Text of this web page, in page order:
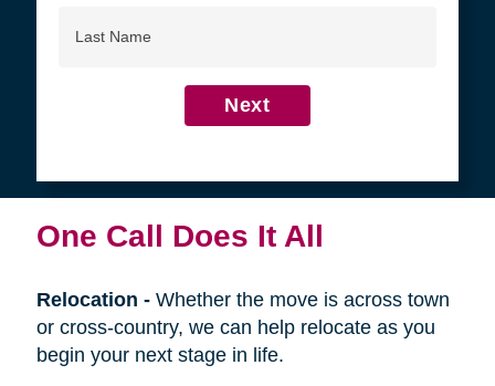
Name
Next
One Call Does It All
Relocation - Whether the move is across town
or cross-country, we can help relocate as you
begin your next stage in life.